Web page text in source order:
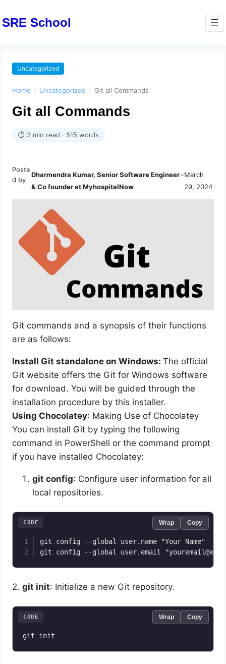
SRE School
Uncategorized
Home › Uncategorized › Git all Commands
Git all Commands
⏱ 3 min read · 515 words
Poste
d by
Dharmendra Kumar, Senior Software Engineer
& Co founder at MyhospitalNow
–March
29, 2024
Git commands and a synopsis of their functions
are as follows:
Install Git standalone on Windows:The official
Git website offers the Git for Windows software
for download. You will be guided through the
installation procedure by this installer.
Using Chocolatey: Making Use of Chocolatey
You can install Git by typing the following
command in PowerShell or the command prompt
if you have installed Chocolatey:
git config: Configure user information for all
local repositories.
git config --global user.name "Your Name"
CODE Wrap Copy
2.git init: Initialize a new Git repository.
CODE Wrap Copy